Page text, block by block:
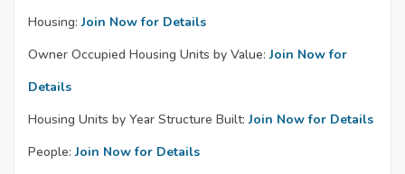
Housing: Join Now for Details
Owner Occupied Housing Units by Value: Join Now for
Details
Housing Units by Year Structure Built: Join Now for Details
People: Join Now for Details